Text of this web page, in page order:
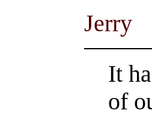
Jerry
It
of